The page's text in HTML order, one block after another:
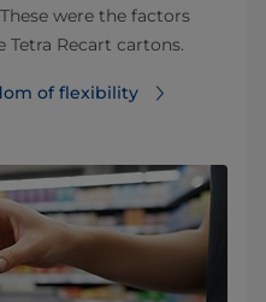
were the factors
Recart cartons.
of flexibility